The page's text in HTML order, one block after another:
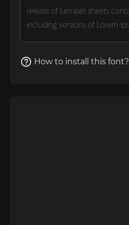
How to install this font?